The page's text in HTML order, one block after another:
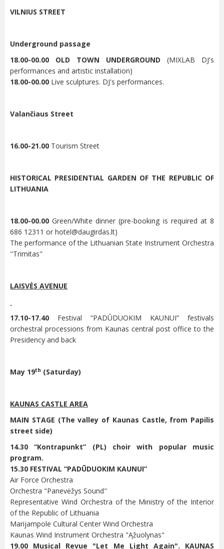
VILNIUS STREET
Underground passage
18.00-00.00 OLD TOWN UNDERGROUND (MIXLAB DJ's
performances and artistic installation)
18.00-00.00 Live sculptures. DJ's performances.
Valančiaus Street
16.00-21.00 Tourism Street
HISTORICAL PRESIDENTIAL GARDEN OF THE REPUBLIC OF
LITHUANIA
18.00-00.00 Green/White dinner (pre-booking is required at 8
686 12311 or hotel@daugirdas.lt)
The performance of the Lithuanian State Instrument Orchestra
"Trimitas"
LAISVĖS AVENUE
17.10-17.40 Festival “PADŪDUOKIM KAUNUI” festivals
orchestral processions from Kaunas central post office to the
Presidency and back
May 19th (Saturday)
KAUNAS CASTLE AREA
MAIN STAGE (The valley of Kaunas Castle, from Papilis
street side)
14.30 “Kontrapunkt” (PL) choir with popular music
program.
15.30 FESTIVAL “PADŪDUOKIM KAUNUI”
Air Force Orchestra
Orchestra "Panevėžys Sound"
Representative Wind Orchestra of the Ministry of the Interior
of the Republic of Lithuania
Marijampole Cultural Center Wind Orchestra
Kaunas Wind Instrument Orchestra "Ąžuolynas"
19.00 Musical Revue "Let Me Light Again". KAUNAS